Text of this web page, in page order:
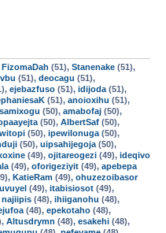
FizomaDah (51), Stanenake (51),
(51), deocagu (51),
ejebazfuso (51), idijoda (51),
(51), anoioxihu (51),
(50), amabofaj (50),
(50), AlbertSaf (50),
(50), ipewilonuga (50),
(50), uipsahijegoja (50),
(49), ojitareogezi (49), ideqivo
(49), oforigeziyit (49), apebepa
KatieRam (49), ohuzezoibasor
(49), itabisiosot (49),
najiipis (48), ihiiganohu (48),
(48), epekotaho (48),
Altusdrymn (48), esakehi (48),